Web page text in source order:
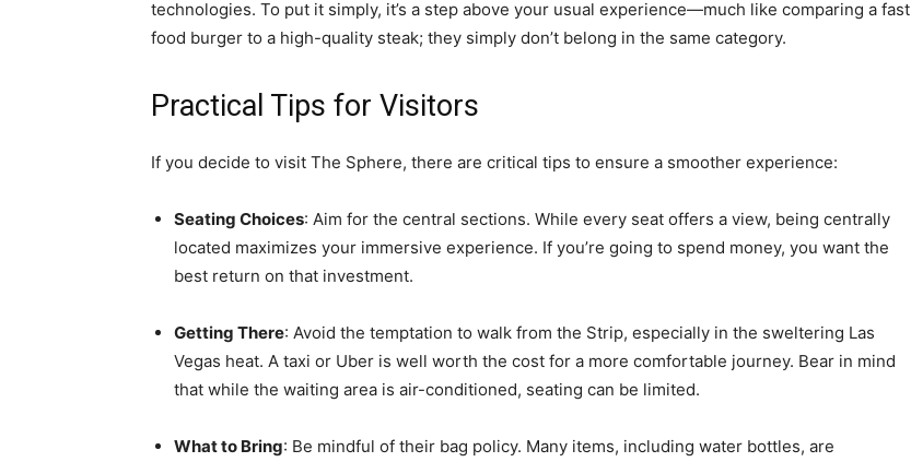
technologies. To put it simply, it’s a step above your usual experience—much like comparing a fast
food burger to a high-quality steak; they simply don’t belong in the same category.
Practical Tips for Visitors
If you decide to visit The Sphere, there are critical tips to ensure a smoother experience:
Seating Choices: Aim for the central sections. While every seat offers a view, being centrally
located maximizes your immersive experience. If you’re going to spend money, you want the
best return on that investment.
Getting There: Avoid the temptation to walk from the Strip, especially in the sweltering Las
Vegas heat. A taxi or Uber is well worth the cost for a more comfortable journey. Bear in mind
that while the waiting area is air-conditioned, seating can be limited.
What to Bring: Be mindful of their bag policy. Many items, including water bottles, are